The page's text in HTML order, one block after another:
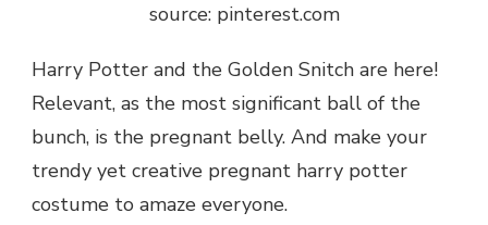
source: pinterest.com
Harry Potter and the Golden Snitch are here!
Relevant, as the most significant ball of the
bunch, is the pregnant belly. And make your
trendy yet creative pregnant harry potter
costume to amaze everyone.